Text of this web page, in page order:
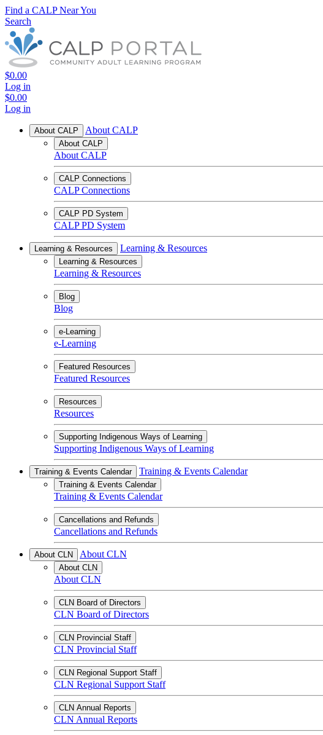
Find a CALP Near You
Search
$0.00
Log in
$0.00
Log in
About CALP About CALP
About CALP
About CALP
CALP Connections
CALP Connections
CALP PD System
CALP PD System
Learning & Resources Learning & Resources
Learning & Resources
Learning & Resources
Blog
Blog
e-Learning
e-Learning
Featured Resources
Featured Resources
Resources
Resources
Supporting Indigenous Ways of Learning
Supporting Indigenous Ways of Learning
Training & Events Calendar Training & Events Calendar
Training & Events Calendar
Training & Events Calendar
Cancellations and Refunds
Cancellations and Refunds
About CLN About CLN
About CLN
About CLN
CLN Board of Directors
CLN Board of Directors
CLN Provincial Staff
CLN Provincial Staff
CLN Regional Support Staff
CLN Regional Support Staff
CLN Annual Reports
CLN Annual Reports